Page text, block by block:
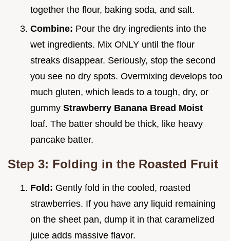
together the flour, baking soda, and salt.
Combine: Pour the dry ingredients into the
wet ingredients. Mix ONLY until the flour
streaks disappear. Seriously, stop the second
you see no dry spots. Overmixing develops too
much gluten, which leads to a tough, dry, or
gummy Strawberry Banana Bread Moist
loaf. The batter should be thick, like heavy
pancake batter.
Step 3: Folding in the Roasted Fruit
Fold: Gently fold in the cooled, roasted
strawberries. If you have any liquid remaining
on the sheet pan, dump it in that caramelized
juice adds massive flavor.